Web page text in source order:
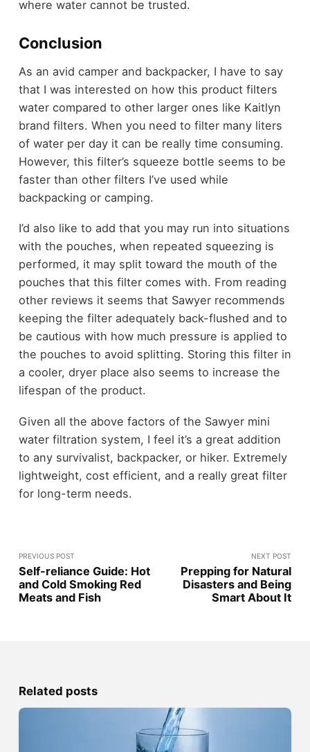
where water cannot be trusted.
Conclusion
As an avid camper and backpacker, I have to say
that I was interested on how this product filters
water compared to other larger ones like Kaitlyn
brand filters. When you need to filter many liters
of water per day it can be really time consuming.
However, this filter’s squeeze bottle seems to be
faster than other filters I’ve used while
backpacking or camping.
I’d also like to add that you may run into situations
with the pouches, when repeated squeezing is
performed, it may split toward the mouth of the
pouches that this filter comes with. From reading
other reviews it seems that Sawyer recommends
keeping the filter adequately back-flushed and to
be cautious with how much pressure is applied to
the pouches to avoid splitting. Storing this filter in
a cooler, dryer place also seems to increase the
lifespan of the product.
Given all the above factors of the Sawyer mini
water filtration system, I feel it’s a great addition
to any survivalist, backpacker, or hiker. Extremely
lightweight, cost efficient, and a really great filter
for long-term needs.
PREVIOUS POST
Self-reliance Guide: Hot
and Cold Smoking Red
Meats and Fish
NEXT POST
Prepping for Natural
Disasters and Being
Smart About It
Related posts